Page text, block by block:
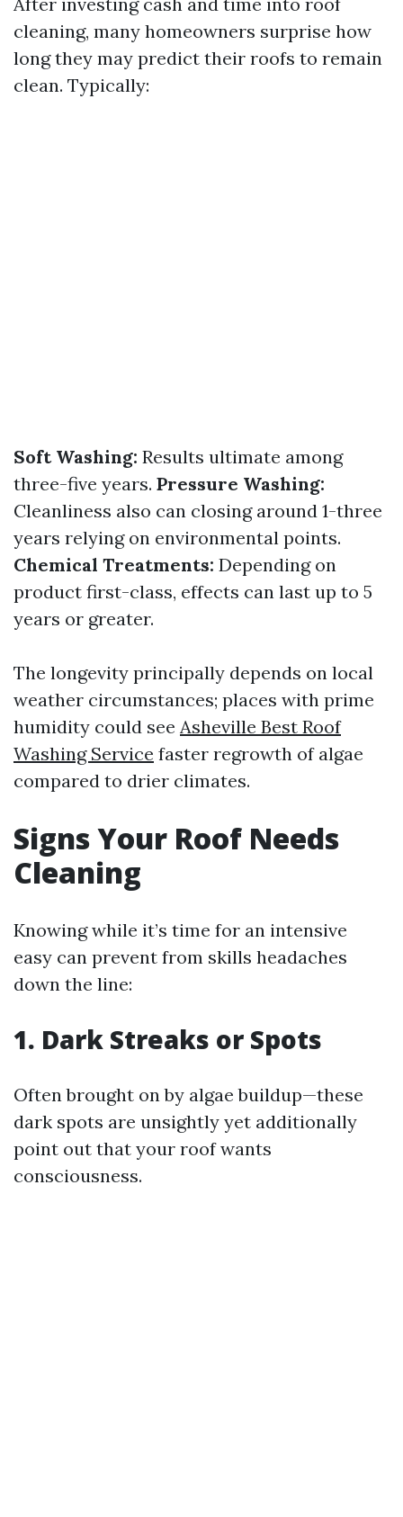
cleaning, many homeowners surprise how
long they may predict their roofs to remain
clean. Typically:
Soft Washing: Results ultimate among
three-five years. Pressure Washing:
Cleanliness also can closing around 1-three
years relying on environmental points.
Chemical Treatments: Depending on
product first-class, effects can last up to 5
years or greater.
The longevity principally depends on local
weather circumstances; places with prime
humidity could see Asheville Best Roof
Washing Service faster regrowth of algae
compared to drier climates.
Signs Your Roof Needs
Cleaning
Knowing while it’s time for an intensive
easy can prevent from skills headaches
down the line:
1. Dark Streaks or Spots
Often brought on by algae buildup—these
dark spots are unsightly yet additionally
point out that your roof wants
consciousness.